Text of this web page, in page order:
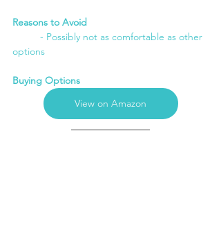
Reasons to Avoid
options
Buying Options
View on Amazon